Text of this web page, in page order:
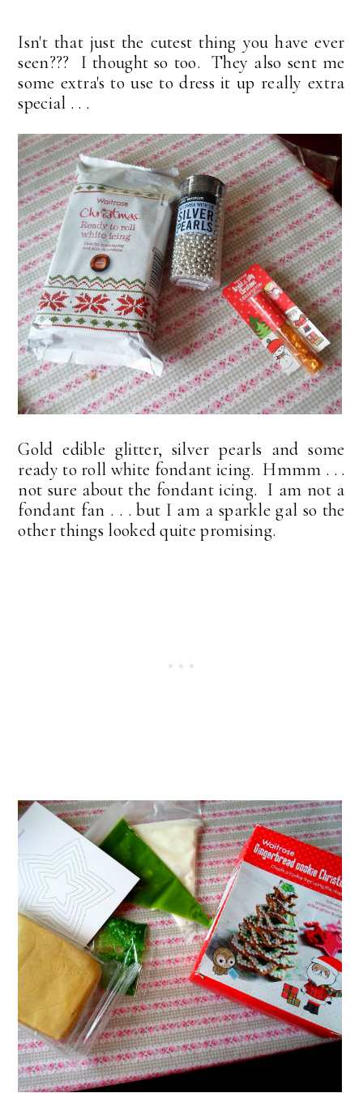
Isn't that just the cutest thing you have ever
seen??? I thought so too. They also sent me
some extra's to use to dress it up really extra
special . . .
Gold edible glitter, silver pearls and some
ready to roll white fondant icing. Hmmm . . .
not sure about the fondant icing. I am not a
fondant fan . . . but I am a sparkle gal so the
other things looked quite promising.